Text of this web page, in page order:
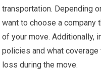
transportation. Depending
want to choose a company
of your move. Additionally,
policies and what
loss during the move.